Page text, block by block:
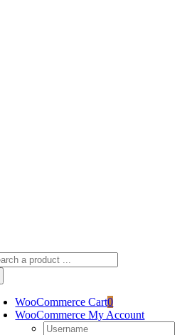
WooCommerce Cart0
WooCommerce My Account
Username: